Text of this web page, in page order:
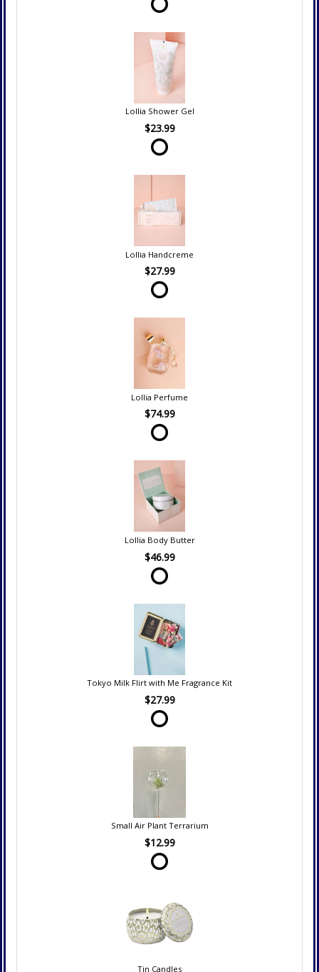
Lollia Shower Gel
$23.99
Lollia Handcreme
$27.99
Lollia Perfume
$74.99
Lollia Body Butter
$46.99
Tokyo Milk Flirt with Me Fragrance Kit
$27.99
Small Air Plant Terrarium
$12.99
Tin Candles